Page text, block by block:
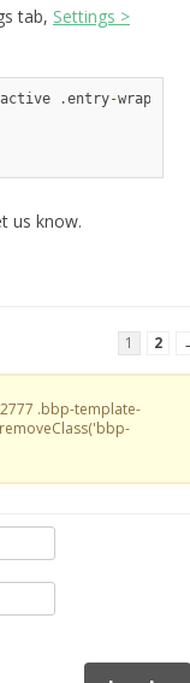
tab, Settings >
active .entry-wrap
us know.
1 2
.bbp-template-